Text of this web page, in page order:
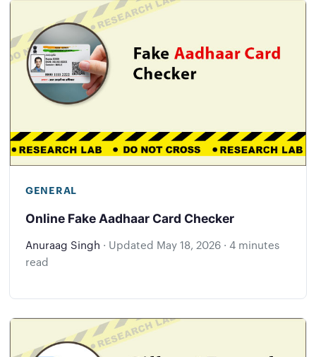
GENERAL
Online Fake Aadhaar Card Checker
Anuraag Singh · Updated May 18, 2026 · 4 minutes
read